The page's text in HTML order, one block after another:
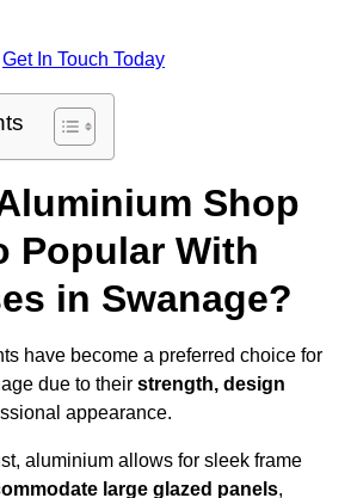
Get In Touch Today
Shop
Popular With
in Swanage?
have become a preferred choice for
due to their strength, design
appearance.
aluminium allows for sleek frame
large glazed panels,